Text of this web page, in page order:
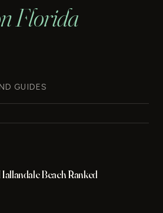
Florida
GUIDES
Beach Ranked